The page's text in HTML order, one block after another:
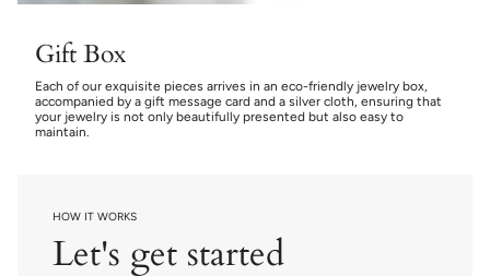
Gift Box
Each of our exquisite pieces arrives in an eco-friendly jewelry box,
accompanied by a gift message card and a silver cloth, ensuring that
your jewelry is not only beautifully presented but also easy to
maintain.
HOW IT WORKS
Let's get started